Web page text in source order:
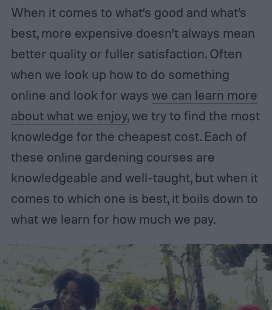
When it comes to what’s good and what’s
best, more expensive doesn’t always mean
better quality or fuller satisfaction. Often
when we look up how to do something
online and look for ways we can learn more
about what we enjoy, we try to find the most
knowledge for the cheapest cost. Each of
these online gardening courses are
knowledgeable and well-taught, but when it
comes to which one is best, it boils down to
what we learn for how much we pay.